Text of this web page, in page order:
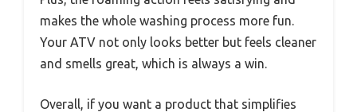
makes the whole washing process more fun.
Your ATV not only looks better but feels cleaner
and smells great, which is always a win.
Overall, if you want a product that simplifies